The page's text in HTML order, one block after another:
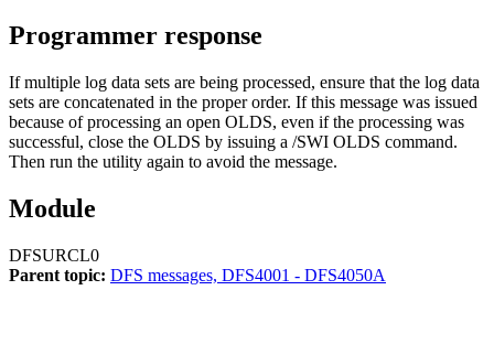
Programmer response
If multiple log data sets are being processed, ensure that the log data
sets are concatenated in the proper order. If this message was issued
because of processing an open OLDS, even if the processing was
successful, close the OLDS by issuing a /SWI OLDS command.
Then run the utility again to avoid the message.
Module
DFSURCL0
Parent topic: DFS messages, DFS4001 - DFS4050A